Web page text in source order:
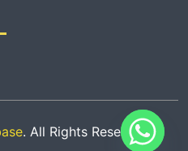
. All Rights Reserved